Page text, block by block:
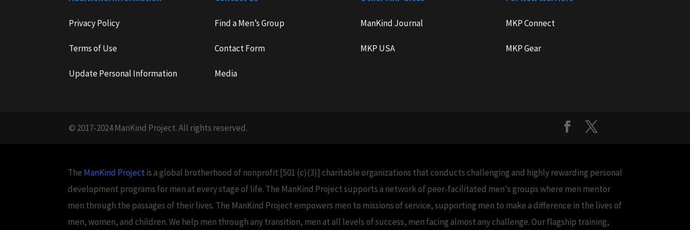
Privacy Policy
Terms of Use
Update Personal Information
Find a Men’s Group
Contact Form
Media
ManKind Journal
MKP USA
MKP Connect
MKP Gear
© 2017-2024 ManKind Project. All rights reserved.
The ManKind Projectis a global brotherhood of nonprofit [501 (c)(3)] charitable organizations that conducts challenging and highly rewarding personal
development programs for men at every stage of life. The ManKind Project supports a network of peer-facilitated men's groups where men mentor
men through the passages of their lives. The ManKind Project empowers men to missions of service, supporting men to make a difference in the lives of
men, women, and children. We help men through any transition, men at all levels of success, men facing almost any challenge. Our flagship training,